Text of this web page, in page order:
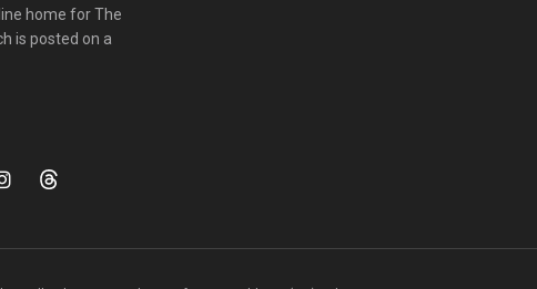
home for The
is posted on a